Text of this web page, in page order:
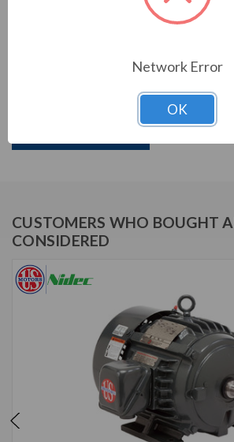
PRODUCT INFORMATION
190/380 V, 60 & 50 HZ, 326TS
CUSTOMERS WHO BOUGHT
CONSIDERED
Network Error
OK